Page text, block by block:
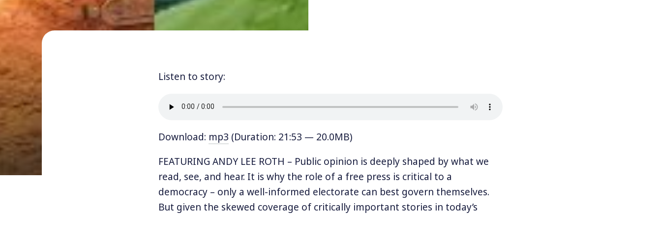
Listen to story:
Download: mp3 (Duration: 21:53 — 20.0MB)
FEATURING ANDY LEE ROTH – Public opinion is deeply shaped by what we
read, see, and hear. It is why the role of a free press is critical to a
democracy – only a well-informed electorate can best govern themselves.
But given the skewed coverage of critically important stories in today’s